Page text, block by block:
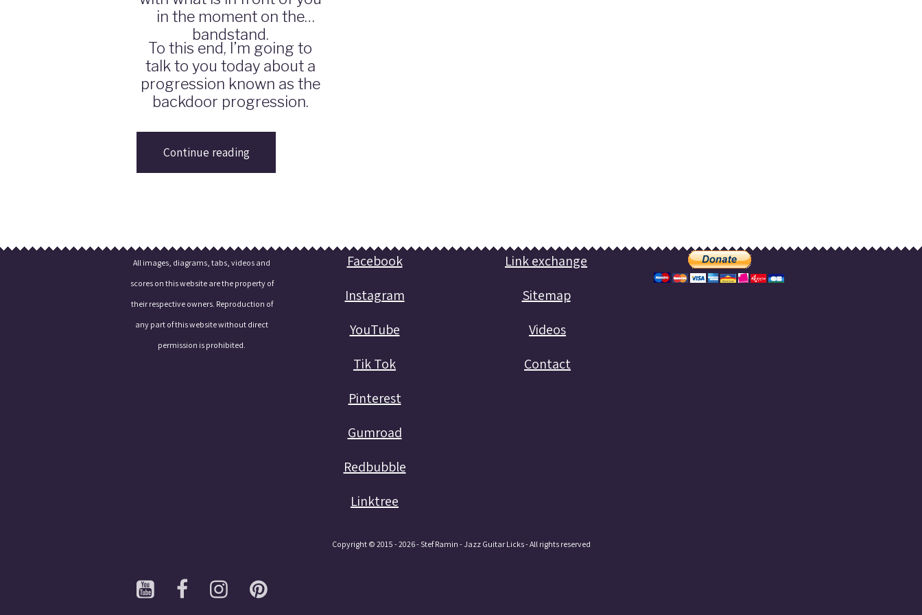
in the moment on the
bandstand.
To this end, I’m going to
talk to you today about a
progression known as the
backdoor progression.
Continue reading
All images, diagrams, tabs, videos and
scores on this website are the property of
their respective owners. Reproduction of
any part of this website without direct
permission is prohibited.
Facebook
Instagram
YouTube
Tik Tok
Pinterest
Gumroad
Redbubble
Linktree
Link exchange
Sitemap
Videos
Contact
Copyright © 2015 - 2026 - Stef Ramin - Jazz Guitar Licks - All rights reserved